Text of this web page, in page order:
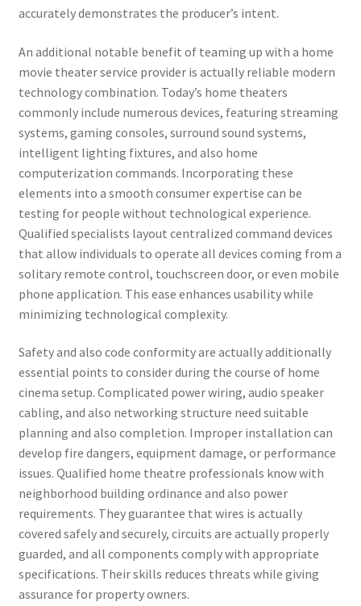
accurately demonstrates the producer’s intent.
An additional notable benefit of teaming up with a home
movie theater service provider is actually reliable modern
technology combination. Today’s home theaters
commonly include numerous devices, featuring streaming
systems, gaming consoles, surround sound systems,
intelligent lighting fixtures, and also home
computerization commands. Incorporating these
elements into a smooth consumer expertise can be
testing for people without technological experience.
Qualified specialists layout centralized command devices
that allow individuals to operate all devices coming from a
solitary remote control, touchscreen door, or even mobile
phone application. This ease enhances usability while
minimizing technological complexity.
Safety and also code conformity are actually additionally
essential points to consider during the course of home
cinema setup. Complicated power wiring, audio speaker
cabling, and also networking structure need suitable
planning and also completion. Improper installation can
develop fire dangers, equipment damage, or performance
issues. Qualified home theatre professionals know with
neighborhood building ordinance and also power
requirements. They guarantee that wires is actually
covered safely and securely, circuits are actually properly
guarded, and all components comply with appropriate
specifications. Their skills reduces threats while giving
assurance for property owners.